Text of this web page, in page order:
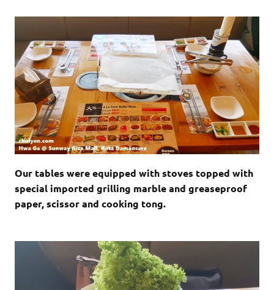
Our tables were equipped with stoves topped with
special imported grilling marble and greaseproof
paper, scissor and cooking tong.